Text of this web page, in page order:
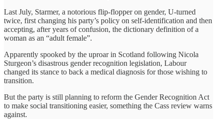
Last July, Starmer, a notorious flip-flopper on gender, U-turned
twice, first changing his party’s policy on self-identification and then
accepting, after years of confusion, the dictionary definition of a
woman as an “adult female”.
Apparently spooked by the uproar in Scotland following Nicola
Sturgeon’s disastrous gender recognition legislation, Labour
changed its stance to back a medical diagnosis for those wishing to
transition.
But the party is still planning to reform the Gender Recognition Act
to make social transitioning easier, something the Cass review warns
against.